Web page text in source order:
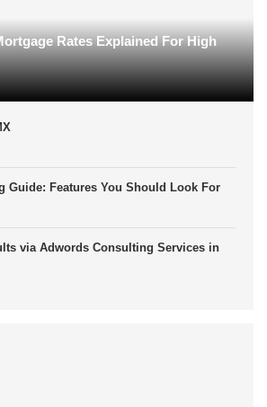
Rates Explained For High
Guide: Features You Should Look For
via Adwords Consulting Services in